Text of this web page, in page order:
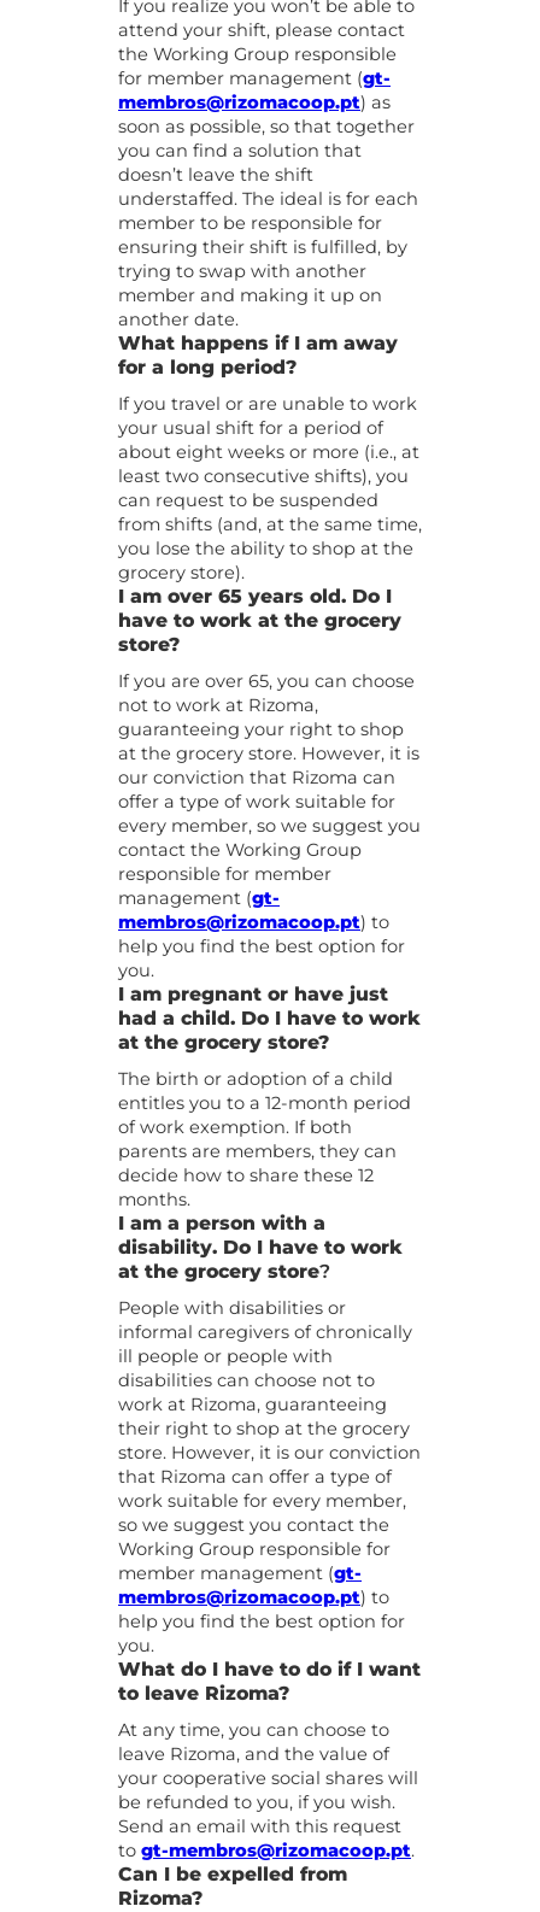
If you realize you won’t be able to
attend your shift, please contact
the Working Group responsible
for member management (gt-
membros@rizomacoop.pt) as
soon as possible, so that together
you can find a solution that
doesn’t leave the shift
understaffed. The ideal is for each
member to be responsible for
ensuring their shift is fulfilled, by
trying to swap with another
member and making it up on
another date.
What happens if I am away
for a long period?
If you travel or are unable to work
your usual shift for a period of
about eight weeks or more (i.e., at
least two consecutive shifts), you
can request to be suspended
from shifts (and, at the same time,
you lose the ability to shop at the
grocery store).
I am over 65 years old. Do I
have to work at the grocery
store?
If you are over 65, you can choose
not to work at Rizoma,
guaranteeing your right to shop
at the grocery store. However, it is
our conviction that Rizoma can
offer a type of work suitable for
every member, so we suggest you
contact the Working Group
responsible for member
management (gt-
membros@rizomacoop.pt) to
help you find the best option for
you.
I am pregnant or have just
had a child. Do I have to work
at the grocery store?
The birth or adoption of a child
entitles you to a 12-month period
of work exemption. If both
parents are members, they can
decide how to share these 12
months.
I am a person with a
disability. Do I have to work
at the grocery store?
People with disabilities or
informal caregivers of chronically
ill people or people with
disabilities can choose not to
work at Rizoma, guaranteeing
their right to shop at the grocery
store. However, it is our conviction
that Rizoma can offer a type of
work suitable for every member,
so we suggest you contact the
Working Group responsible for
member management (gt-
membros@rizomacoop.pt) to
help you find the best option for
you.
What do I have to do if I want
to leave Rizoma?
At any time, you can choose to
leave Rizoma, and the value of
your cooperative social shares will
be refunded to you, if you wish.
Send an email with this request
to gt-membros@rizomacoop.pt.
Can I be expelled from
Rizoma?